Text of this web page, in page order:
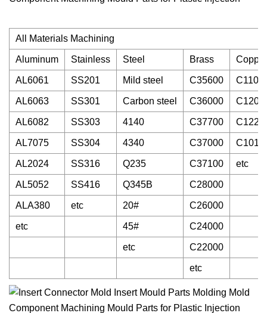
All Materials Machining
Aluminum Stainless Steel Brass Copper
AL6061 SS201 Mild steel C35600
AL6063 SS301 Carbon steel C36000
AL6082 SS303 4140 C37700
AL7075 SS304 4340 C37000
AL2024 SS316 Q235 C37100 etc
AL5052 SS416 Q345B C28000
ALA380 etc 20# C26000
etc 45# C24000
etc C22000
etc